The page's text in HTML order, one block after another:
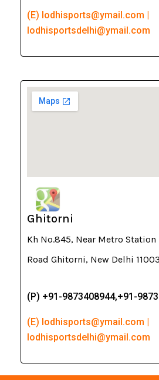
(E) lodhisports@ymail.com |
lodhisportsdelhi@ymail.com
Ghitorni
Kh No.845, Near Metro
Road Ghitorni, New Delhi
(P) +91-9873408944,+91-
(E) lodhisports@ymail.com |
lodhisportsdelhi@ymail.com